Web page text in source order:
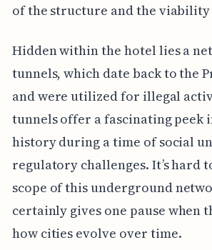
of the structure and the
Hidden within the hotel lies a
tunnels, which date back to the
and were utilized for illegal
tunnels offer a fascinating peek
history during a time of social
regulatory challenges. It’s hard
scope of this underground
certainly gives one pause when
how cities evolve over time.